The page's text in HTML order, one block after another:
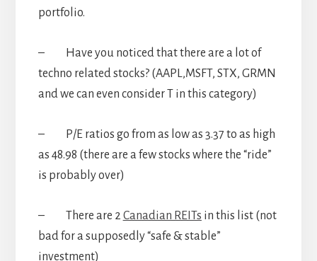
portfolio.
– Have you noticed that there are a lot of
techno related stocks? (AAPL,MSFT, STX, GRMN
and we can even consider T in this category)
– P/E ratios go from as low as 3.37 to as high
as 48.98 (there are a few stocks where the “ride”
is probably over)
– There are 2 Canadian REITs in this list (not
bad for a supposedly “safe & stable”
investment)